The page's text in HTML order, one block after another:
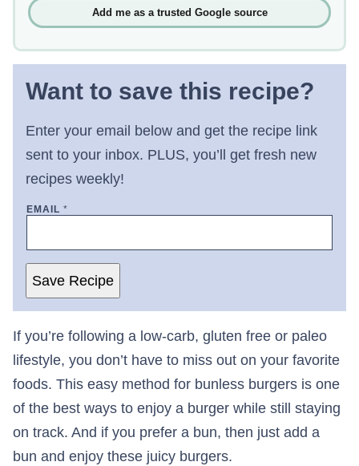
Add me as a trusted Google source
Want to save this recipe?
Enter your email below and get the recipe link
sent to your inbox. PLUS, you’ll get fresh new
recipes weekly!
EMAIL *
Save Recipe
If you’re following a low-carb, gluten free or paleo
lifestyle, you don’t have to miss out on your favorite
foods. This easy method for bunless burgers is one
of the best ways to enjoy a burger while still staying
on track. And if you prefer a bun, then just add a
bun and enjoy these juicy burgers.